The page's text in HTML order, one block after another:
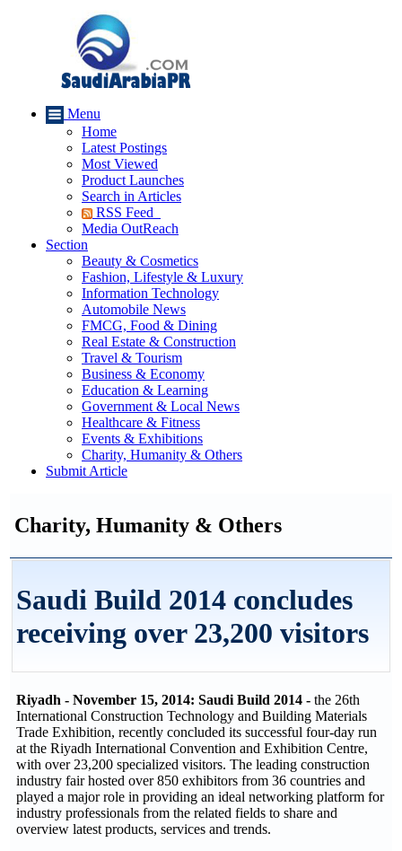
Menu
Home
Latest Postings
Most Viewed
Product Launches
Search in Articles
RSS Feed
Media OutReach
Section
Beauty & Cosmetics
Fashion, Lifestyle & Luxury
Information Technology
Automobile News
FMCG, Food & Dining
Real Estate & Construction
Travel & Tourism
Business & Economy
Education & Learning
Government & Local News
Healthcare & Fitness
Events & Exhibitions
Charity, Humanity & Others
Submit Article
Charity, Humanity & Others
Saudi Build 2014 concludes
receiving over 23,200 visitors
Riyadh - November 15, 2014: Saudi Build 2014 - the 26th
International Construction Technology and Building Materials
Trade Exhibition, recently concluded its successful four-day run
at the Riyadh International Convention and Exhibition Centre,
with over 23,200 specialized visitors. The leading construction
industry fair hosted over 850 exhibitors from 36 countries and
played a major role in providing an ideal networking platform for
industry professionals from the related fields to share and
overview latest products, services and trends.